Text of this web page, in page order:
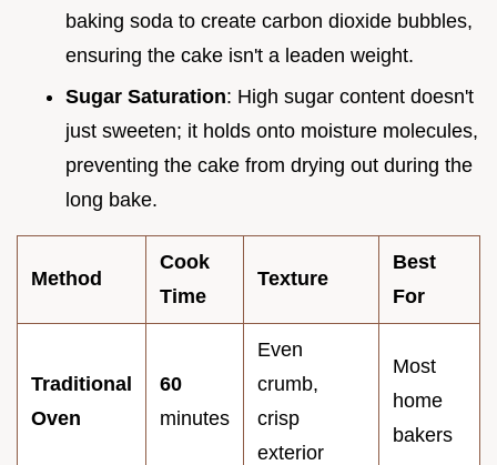
baking soda to create carbon dioxide bubbles,
ensuring the cake isn't a leaden weight.
Sugar Saturation: High sugar content doesn't
just sweeten; it holds onto moisture molecules,
preventing the cake from drying out during the
long bake.
Method
Cook
Time
Texture
Best
For
Traditional
Oven
60
minutes
Even
crumb,
crisp
exterior
Most
home
bakers